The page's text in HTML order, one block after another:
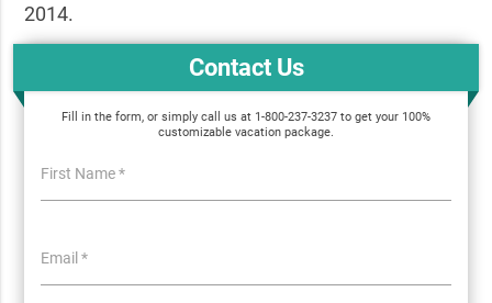
2014.
Contact Us
Fill in the form, or simply call us at 1-800-237-3237 to get your 100%
customizable vacation package.
First Name *
Email *